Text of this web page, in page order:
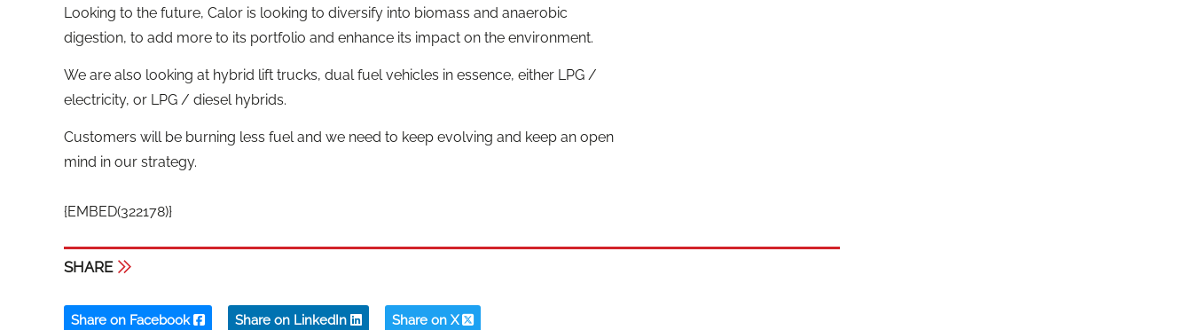
Looking to the future, Calor is looking to diversify into biomass and anaerobic
digestion, to add more to its portfolio and enhance its impact on the environment.
We are also looking at hybrid lift trucks, dual fuel vehicles in essence, either LPG /
electricity, or LPG / diesel hybrids.
Customers will be burning less fuel and we need to keep evolving and keep an open
mind in our strategy.
{EMBED(322178)}
SHARE
Share on Facebook Share on LinkedIn Share on X